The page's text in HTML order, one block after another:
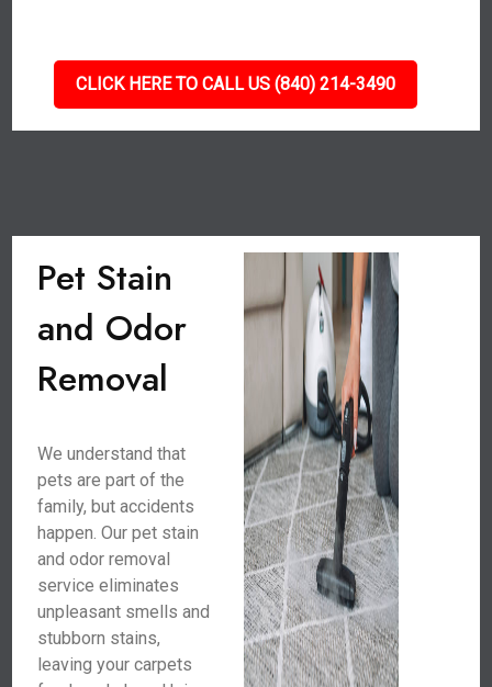
CLICK HERE TO CALL US (840) 214-3490
Pet Stain
and Odor
Removal
We understand that
pets are part of the
family, but accidents
happen. Our pet stain
and odor removal
service eliminates
unpleasant smells and
stubborn stains,
leaving your carpets